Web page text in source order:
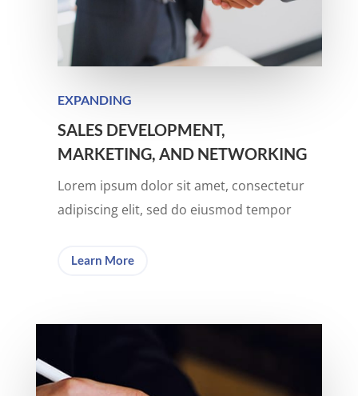
EXPANDING
SALES DEVELOPMENT,
MARKETING, AND NETWORKING
Lorem ipsum dolor sit amet, consectetur
adipiscing elit, sed do eiusmod tempor
Learn More